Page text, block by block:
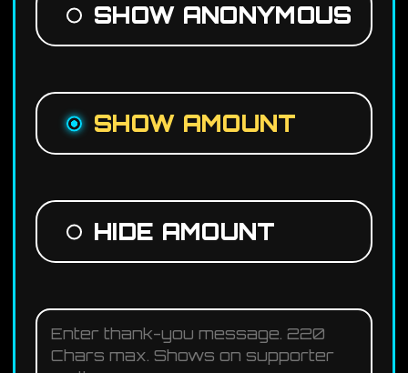
SHOW ANONYMOUS
SHOW AMOUNT
HIDE AMOUNT